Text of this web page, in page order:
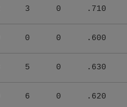
3 0 .710
0 0 .600
5 0 .630
6 0 .620